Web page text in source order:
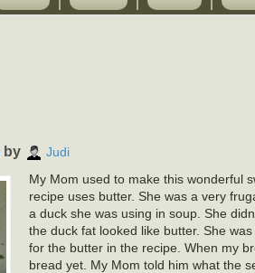
by Judi
My Mom used to make this wonderful
recipe uses butter. She was a very
a duck she was using in soup. She
the duck fat looked like butter. She
for the butter in the recipe. When my
bread yet. My Mom told him what the